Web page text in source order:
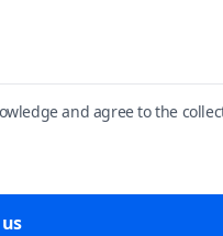
and agree to the